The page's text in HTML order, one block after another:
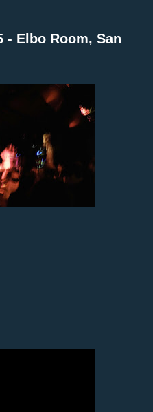
- Elbo Room, San